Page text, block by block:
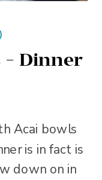
Acai bowls
is in fact is
down on in
– Dinner